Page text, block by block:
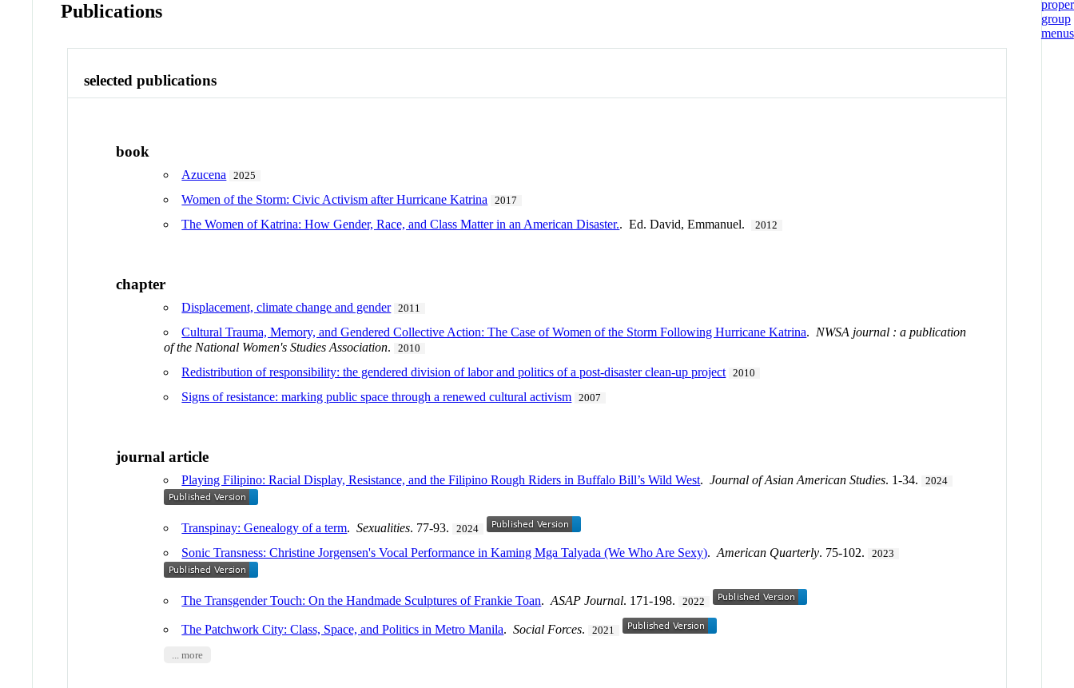
Publications
selected publications
book
Azucena 2025
Women of the Storm: Civic Activism after Hurricane Katrina 2017
The Women of Katrina: How Gender, Race, and Class Matter in an American Disaster.. Ed. David, Emmanuel. 2012
chapter
Displacement, climate change and gender 2011
Cultural Trauma, Memory, and Gendered Collective Action: The Case of Women of the Storm Following Hurricane Katrina. NWSA journal : a publication
of the National Women's Studies Association. 2010
Redistribution of responsibility: the gendered division of labor and politics of a post-disaster clean-up project 2010
Signs of resistance: marking public space through a renewed cultural activism 2007
journal article
Playing Filipino: Racial Display, Resistance, and the Filipino Rough Riders in Buffalo Bill’s Wild West.Journal of Asian American Studies. 1-34. 2024
Transpinay: Genealogy of a term.Sexualities. 77-93. 2024
Sonic Transness: Christine Jorgensen's Vocal Performance in Kaming Mga Talyada (We Who Are Sexy).American Quarterly. 75-102. 2023
The Transgender Touch: On the Handmade Sculptures of Frankie Toan.ASAP Journal. 171-198. 2022
The Patchwork City: Class, Space, and Politics in Metro Manila.Social Forces. 2021
... more